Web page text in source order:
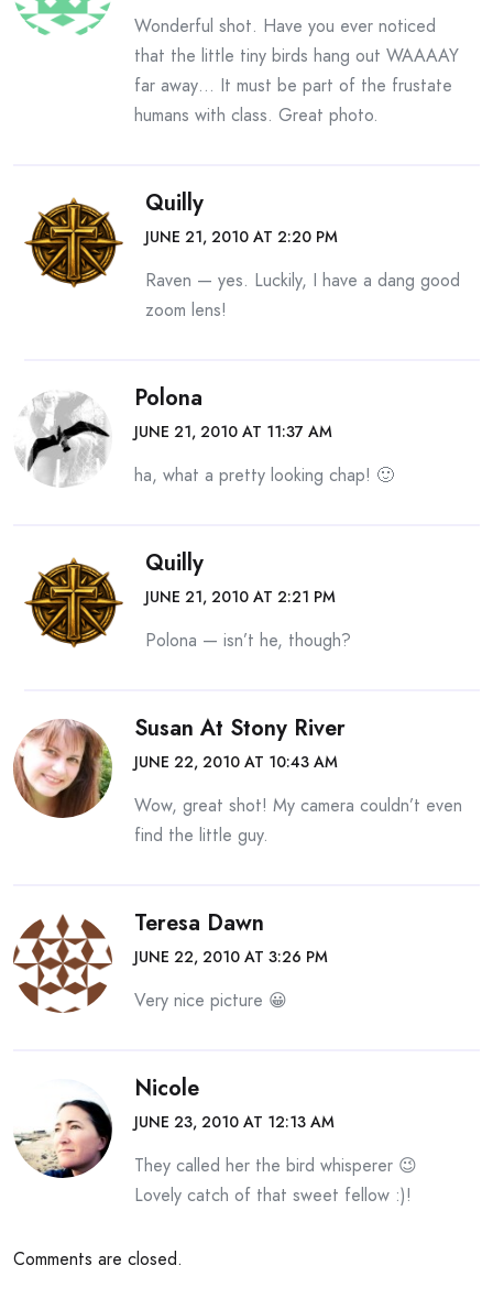
Wonderful shot. Have you ever noticed
that the little tiny birds hang out WAAAAY
far away… It must be part of the frustate
humans with class. Great photo.
Quilly
JUNE 21, 2010 AT 2:20 PM
Raven — yes. Luckily, I have a dang good
zoom lens!
Polona
JUNE 21, 2010 AT 11:37 AM
ha, what a pretty looking chap! 🙂
Quilly
JUNE 21, 2010 AT 2:21 PM
Polona — isn’t he, though?
Susan At Stony River
JUNE 22, 2010 AT 10:43 AM
Wow, great shot! My camera couldn’t even
find the little guy.
Teresa Dawn
JUNE 22, 2010 AT 3:26 PM
Very nice picture 😀
Nicole
JUNE 23, 2010 AT 12:13 AM
They called her the bird whisperer 😉
Lovely catch of that sweet fellow :)!
Comments are closed.